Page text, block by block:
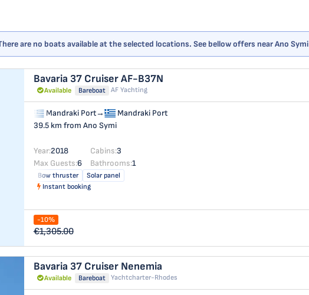
are no boats available at the selected locations. See bellow offers near Ano Symi
Bavaria 37 CruiserAF-B37N
Available Bareboat AF Yachting
Mandraki Port→
Mandraki Port
39.5 km from Ano Symi
Year:2018 Cabins:3
Max Guests:6 Bathrooms:1
Bow thruster
Solar panel
Instant booking
-10%
€1,305.00
Bavaria 37 Cruiser Nenemia
Available Bareboat Yachtcharter-Rhodes